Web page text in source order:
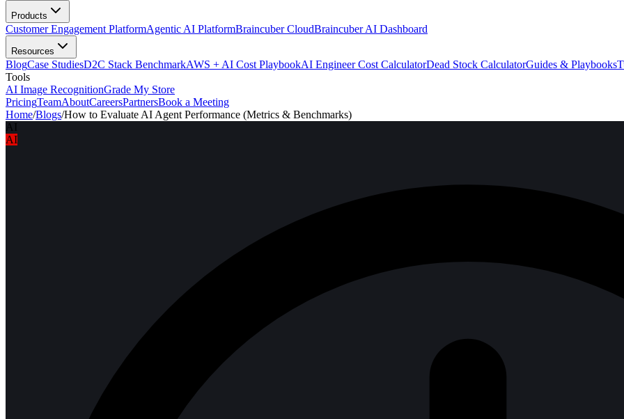
Products
Customer Engagement PlatformAgentic AI PlatformBraincuber CloudBraincuber AI Dashboard
Resources
BlogCase StudiesD2C Stack BenchmarkAWS + AI Cost PlaybookAI Engineer Cost CalculatorDead Stock CalculatorGuides & Playbooks
Tools
AI Image RecognitionGrade My Store
PricingTeamAboutCareersPartnersBook a Meeting
Home/Blogs/How to Evaluate AI Agent Performance (Metrics & Benchmarks)
AI
AI